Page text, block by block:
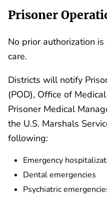
Prisoner
No prior authorization
care.
Districts will notify
(POD), Office of
Prisoner Medical
the U.S. Marshals
following:
Emergency
Dental emergencies
Psychiatric